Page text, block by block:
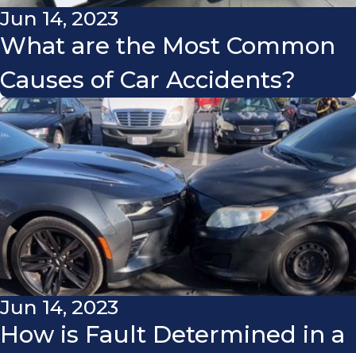
Jun 14, 2023
What are the Most Common
Causes of Car Accidents?
Jun 14, 2023
How is Fault Determined in a